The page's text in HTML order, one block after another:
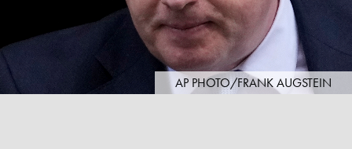
AP PHOTO/FRANK AUGSTEIN